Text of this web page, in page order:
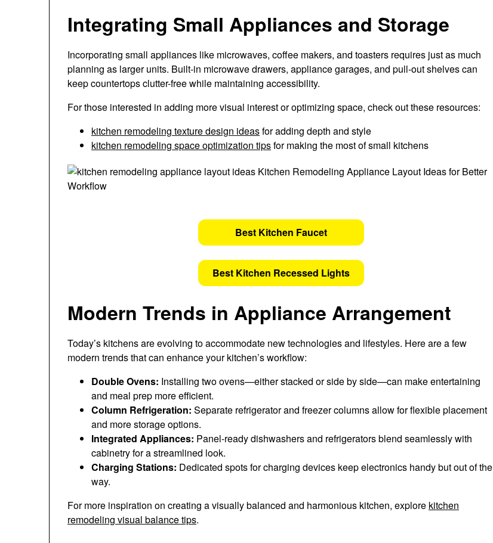
Integrating Small Appliances and Storage
Incorporating small appliances like microwaves, coffee makers, and toasters requires just as much
planning as larger units. Built-in microwave drawers, appliance garages, and pull-out shelves can
keep countertops clutter-free while maintaining accessibility.
For those interested in adding more visual interest or optimizing space, check out these resources:
kitchen remodeling texture design ideasfor adding depth and style
kitchen remodeling space optimization tipsfor making the most of small kitchens
Best Kitchen Faucet
Best Kitchen Recessed Lights
Modern Trends in Appliance Arrangement
Today’s kitchens are evolving to accommodate new technologies and lifestyles. Here are a few
modern trends that can enhance your kitchen’s workflow:
Double Ovens: Installing two ovens—either stacked or side by side—can make entertaining
and meal prep more efficient.
Column Refrigeration: Separate refrigerator and freezer columns allow for flexible placement
and more storage options.
Integrated Appliances: Panel-ready dishwashers and refrigerators blend seamlessly with
cabinetry for a streamlined look.
Charging Stations: Dedicated spots for charging devices keep electronics handy but out of the
way.
For more inspiration on creating a visually balanced and harmonious kitchen, explore kitchen
remodeling visual balance tips.